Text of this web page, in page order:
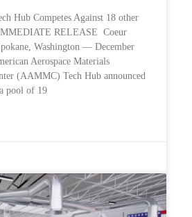
Hub Competes Against 18 other
RELEASE Coeur
Washington — December
Aerospace Materials
(AAMMC) Tech Hub announced
pool of 19